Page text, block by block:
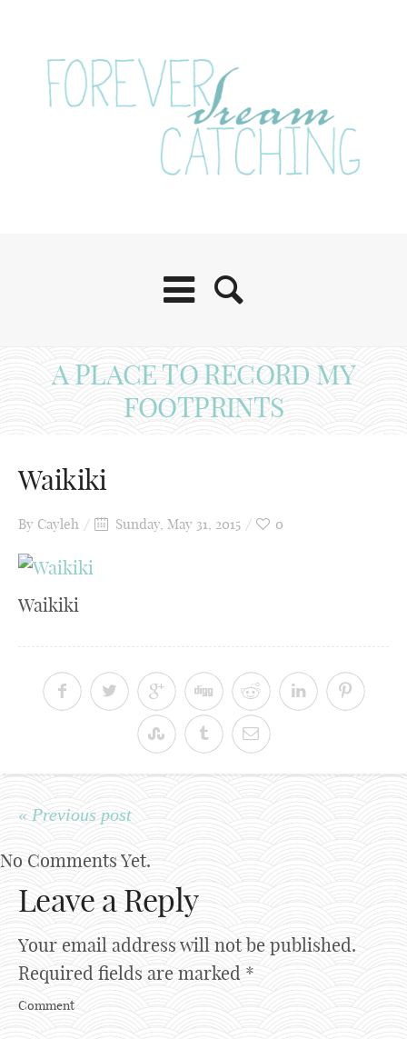
A PLACE TO RECORD MY
FOOTPRINTS
Waikiki
By Cayleh Sunday, May 31, 2015 0
Waikiki
« Previous post
No Comments Yet.
Leave a Reply
Your email address will not be published.
Required fields are marked *
Comment